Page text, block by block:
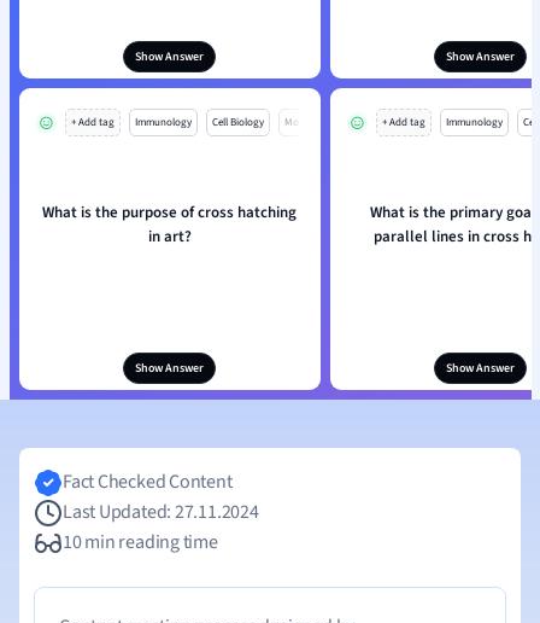
Show Answer Show Answer
+ Add tag Immunology Cell Biology Mo
What is the purpose of cross hatching
in art?
Show Answer
+ Add tag Immunology
What is the primary goal
parallel lines in cross
Show Answer
Fact Checked Content
Last Updated: 27.11.2024
10 min reading time